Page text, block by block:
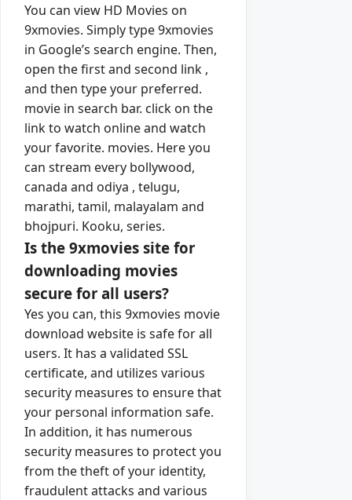
You can view HD Movies on
9xmovies. Simply type 9xmovies
in Google’s search engine. Then,
open the first and second link ,
and then type your preferred.
movie in search bar. click on the
link to watch online and watch
your favorite. movies. Here you
can stream every bollywood,
canada and odiya , telugu,
marathi, tamil, malayalam and
bhojpuri. Kooku, series.
Is the 9xmovies site for
downloading movies
secure for all users?
Yes you can, this 9xmovies movie
download website is safe for all
users. It has a validated SSL
certificate, and utilizes various
security measures to ensure that
your personal information safe.
In addition, it has numerous
security measures to protect you
from the theft of your identity,
fraudulent attacks and various